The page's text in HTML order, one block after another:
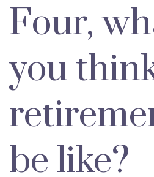
Four,
you
be like?